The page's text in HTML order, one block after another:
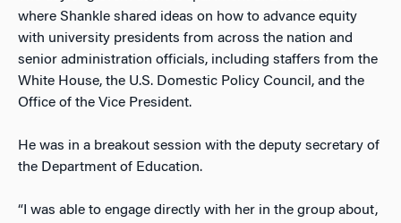
where Shankle shared ideas on how to advance equity
with university presidents from across the nation and
senior administration officials, including staffers from the
White House, the U.S. Domestic Policy Council, and the
Office of the Vice President.
He was in a breakout session with the deputy secretary of
the Department of Education.
“I was able to engage directly with her in the group about,